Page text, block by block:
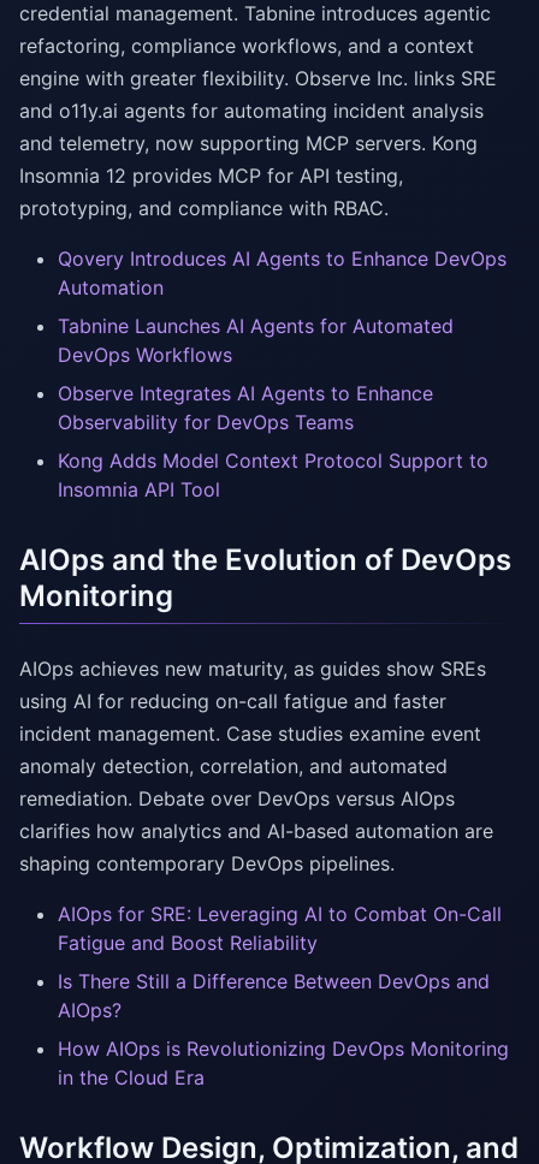
credential management. Tabnine introduces agentic
refactoring, compliance workflows, and a context
engine with greater flexibility. Observe Inc. links SRE
and o11y.ai agents for automating incident analysis
and telemetry, now supporting MCP servers. Kong
Insomnia 12 provides MCP for API testing,
prototyping, and compliance with RBAC.
Qovery Introduces AI Agents to Enhance DevOps
Automation
Tabnine Launches AI Agents for Automated
DevOps Workflows
Observe Integrates AI Agents to Enhance
Observability for DevOps Teams
Kong Adds Model Context Protocol Support to
Insomnia API Tool
AIOps and the Evolution of DevOps
Monitoring
AIOps achieves new maturity, as guides show SREs
using AI for reducing on-call fatigue and faster
incident management. Case studies examine event
anomaly detection, correlation, and automated
remediation. Debate over DevOps versus AIOps
clarifies how analytics and AI-based automation are
shaping contemporary DevOps pipelines.
AIOps for SRE: Leveraging AI to Combat On-Call
Fatigue and Boost Reliability
Is There Still a Difference Between DevOps and
AIOps?
How AIOps is Revolutionizing DevOps Monitoring
in the Cloud Era
Workflow Design, Optimization, and